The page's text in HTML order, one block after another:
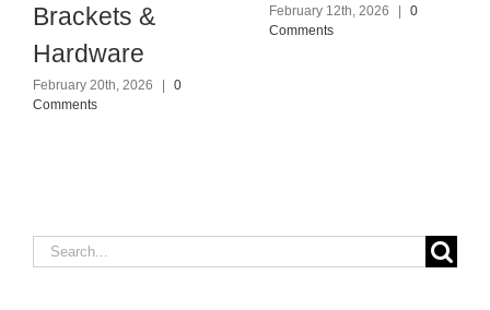
Brackets &
Hardware
February 20th, 2026
0
Comments
February 12th, 2026
0
Comments
Search